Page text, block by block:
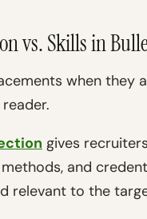
vs. Skills in
when they
gives
and
relevant to the